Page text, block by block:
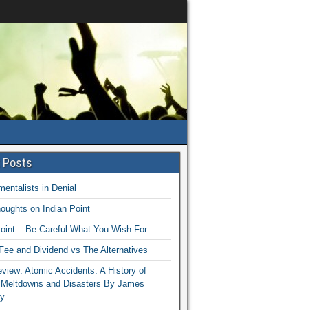
Posts
in Denial
on Indian Point
– Be Careful What You Wish For
and Dividend vs The Alternatives
Atomic Accidents: A History of
Meltdowns and Disasters By James